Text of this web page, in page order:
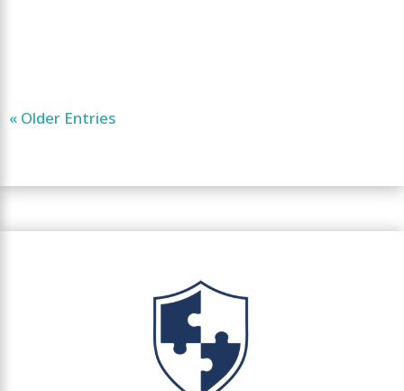
« Older Entries